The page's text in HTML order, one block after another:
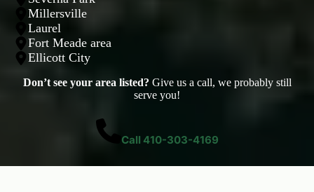
Millersville
Laurel
Fort Meade area
Ellicott City
Don’t see your area listed? Give us a call, we probably still
serve you!
Call 410-303-4169